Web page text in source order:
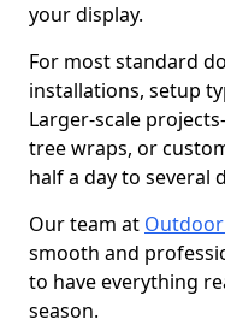
your display.
For most standard
installations, setup
Larger-scale
tree wraps, or
half a day to several
Our team at
smooth and
to have everything
season.